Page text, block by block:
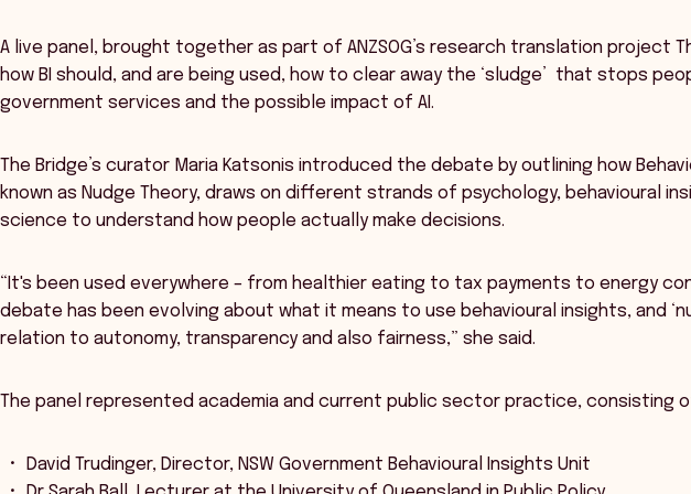
A live panel, brought together as part of ANZSOG’s research translation project
how BI should, and are being used, how to clear away the ‘sludge’ that stops
government services and the possible impact of AI.
The Bridge’s curator Maria Katsonis introduced the debate by outlining how
known as Nudge Theory, draws on different strands of psychology, behavioural
science to understand how people actually make decisions.
“It's been used everywhere – from healthier eating to tax payments to energy
debate has been evolving about what it means to use behavioural insights, and
relation to autonomy, transparency and also fairness,” she said.
The panel represented academia and current public sector practice, consisting
David Trudinger, Director, NSW Government Behavioural Insights Unit